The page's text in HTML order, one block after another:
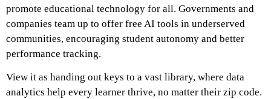
promote educational technology for all. Governments and
companies team up to offer free AI tools in underserved
communities, encouraging student autonomy and better
performance tracking.
View it as handing out keys to a vast library, where data
analytics help every learner thrive, no matter their zip code.